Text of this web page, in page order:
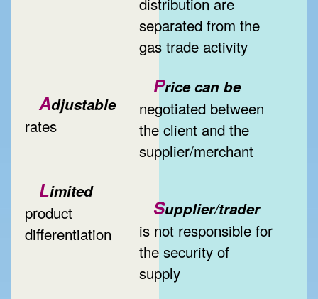
separated from the
gas trade activity
Adjustable
rates
Price can be
negotiated between
the client and the
supplier/merchant
Limited
product
differentiation
Supplier/trader
is not responsible for
the security of
supply